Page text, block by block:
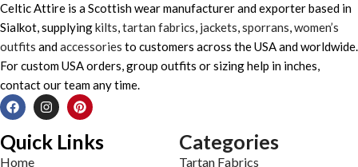
Celtic Attire is a Scottish wear manufacturer and exporter based in
Sialkot, supplyingkilts,tartan fabrics, jackets,sporrans,women’s
outfits andaccessories to customers across the USA and worldwide.
For custom USA orders, group outfits or sizing help in inches,
contact our team any time.
Quick Links
Home
Categories
Tartan Fabrics